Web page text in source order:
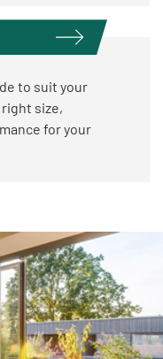
to suit your
size,
for your